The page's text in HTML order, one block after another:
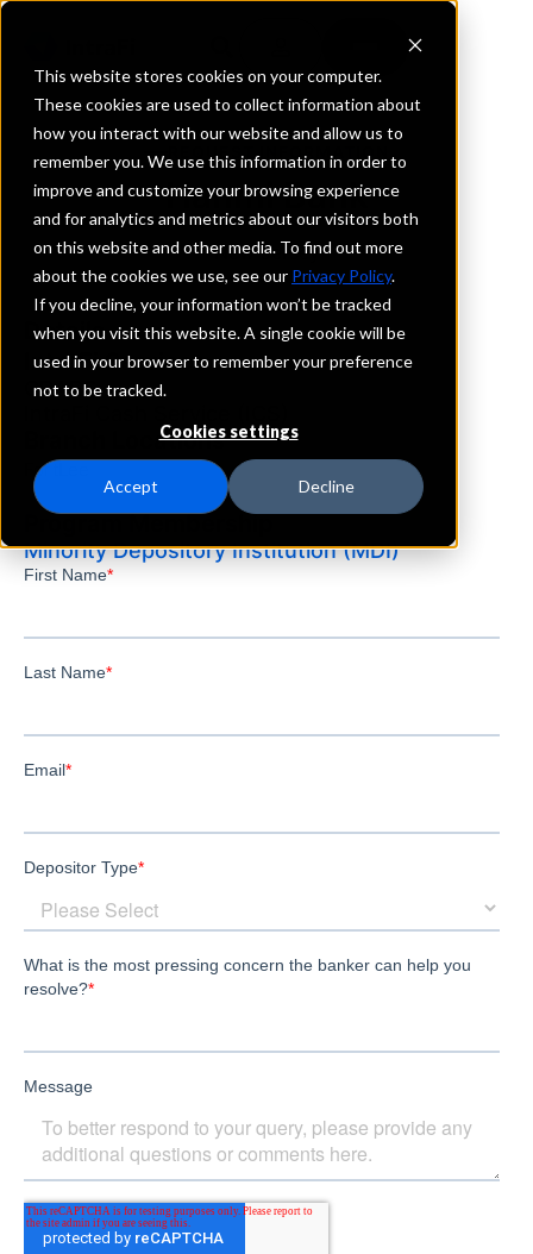
This website stores cookies on your computer.
These cookies are used to collect information about
how you interact with our website and allow us to
remember you. We use this information in order to
improve and customize your browsing experience
and for analytics and metrics about our visitors both
on this website and other media. To find out more
about the cookies we use, see our Privacy Policy.
If you decline, your information won’t be tracked
when you visit this website. A single cookie will be
used in your browser to remember your preference
not to be tracked.
Cookies settings
Accept Decline
REQUEST INFORMATION
Hanmi Bank
New Jersey
Details
IntraFi Services
CDARS
Branch Locations
FortLee
Program Membership
Minority Depository Institution (MDI)